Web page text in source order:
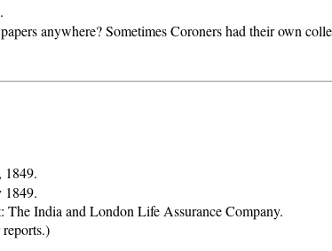
.
anywhere? Sometimes Coroners had their own
1849.
1849.
India and London Life Assurance Company.